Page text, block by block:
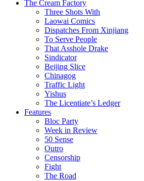
The Cream Factory
Three Shots With
Laowai Comics
Dispatches From Xinjiang
To Serve People
That Asshole Drake
Sindicator
Beijing Slice
Chinagog
Traffic Light
Yishus
The Licentiate’s Ledger
Features
Bloc Party
Week in Review
50 Sense
Outro
Censorship
Fight
The Road